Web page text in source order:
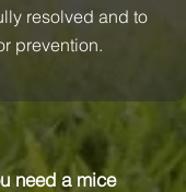
resolved and to
prevention.
need a mice